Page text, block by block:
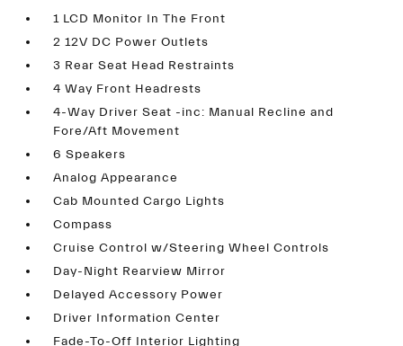
1 LCD Monitor In The Front
2 12V DC Power Outlets
3 Rear Seat Head Restraints
4 Way Front Headrests
4-Way Driver Seat -inc: Manual Recline and
Fore/Aft Movement
6 Speakers
Analog Appearance
Cab Mounted Cargo Lights
Compass
Cruise Control w/Steering Wheel Controls
Day-Night Rearview Mirror
Delayed Accessory Power
Driver Information Center
Fade-To-Off Interior Lighting